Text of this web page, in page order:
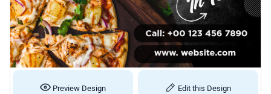
Preview Design Edit this Design